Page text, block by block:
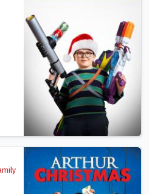
himself for the holidays, 10-